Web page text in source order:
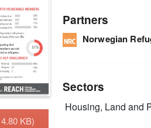
KB)
Partners
Norwegian
Sectors
Housing, Land and